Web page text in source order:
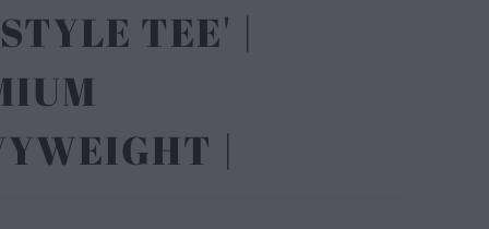
TEE' |
|